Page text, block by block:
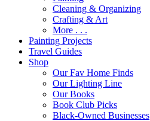
Cleaning & Organizing
Crafting & Art
More . . .
Painting Projects
Travel Guides
Shop
Our Fav Home Finds
Our Lighting Line
Our Books
Book Club Picks
Black-Owned Businesses